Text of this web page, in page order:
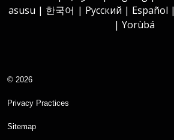
asusu | 한국어 | Русский | Español | الأردية | Tiếng Việt
| Yorùbá
© 2026
Privacy Practices
Sitemap